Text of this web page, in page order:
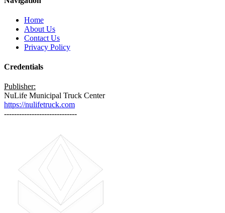
Home
About Us
Contact Us
Privacy Policy
Credentials
Publisher:
NuLife Municipal Truck Center
https://nulifetruck.com
-----------------------------